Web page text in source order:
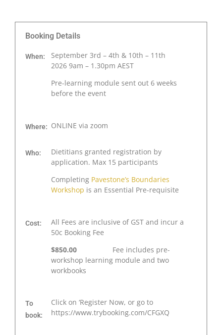
Booking Details
When:
September 3rd – 4th & 10th – 11th
2026 9am – 1.30pm AEST
Pre-learning module sent out 6 weeks
before the event
Where: ONLINE via zoom
Who:
Dietitians granted registration by
application. Max 15 participants
Completing Pavestone’s Boundaries
Workshop is an Essential Pre-requisite
Cost:
All Fees are inclusive of GST and incur a
50c Booking Fee
$850.00 Fee includes pre-
workshop learning module and two
workbooks
To
book:
Click on ‘Register Now, or go to
https://www.trybooking.com/CFGXQ